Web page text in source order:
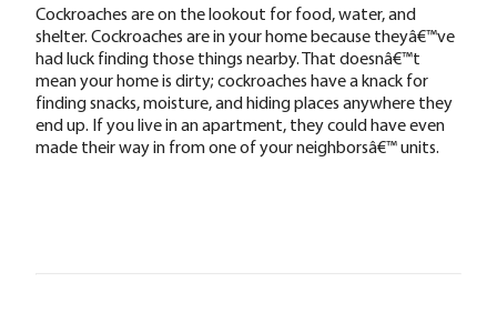
Cockroaches are on the lookout for food, water, and
shelter. Cockroaches are in your home because theyâ€™ve
had luck finding those things nearby. That doesnâ€™t
mean your home is dirty; cockroaches have a knack for
finding snacks, moisture, and hiding places anywhere they
end up. If you live in an apartment, they could have even
made their way in from one of your neighborsâ€™ units.